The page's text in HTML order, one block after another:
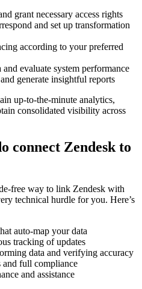
grant necessary access rights
and set up transformation
according to your preferred
evaluate system performance
generate insightful reports
up-to-the-minute analytics,
consolidated visibility across
connect Zendesk to
free way to link Zendesk with
technical hurdle for you. Here’s
auto-map your data
tracking of updates
data and verifying accuracy
and full compliance
and assistance